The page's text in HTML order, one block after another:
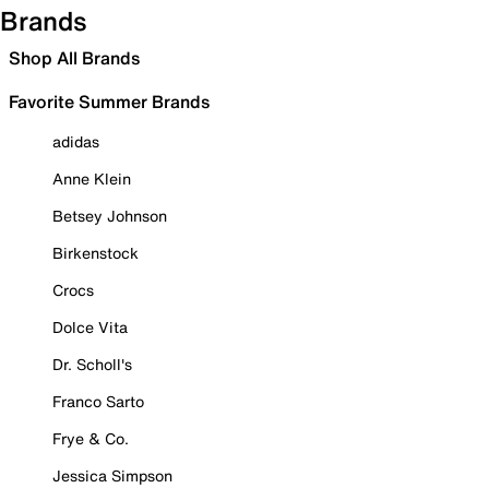
Brands
Shop All Brands
Favorite Summer Brands
adidas
Anne Klein
Betsey Johnson
Birkenstock
Crocs
Dolce Vita
Dr. Scholl's
Franco Sarto
Frye & Co.
Jessica Simpson